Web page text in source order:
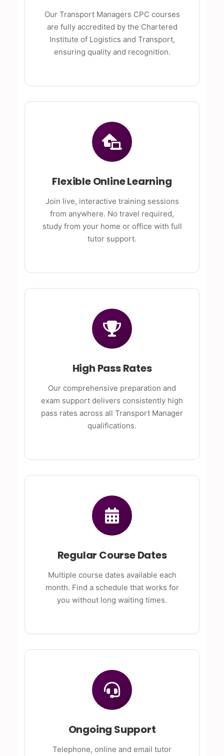
Our Transport Managers CPC courses
are fully accredited by the Chartered
Institute of Logistics and Transport,
ensuring quality and recognition.
Flexible Online Learning
Join live, interactive training sessions
from anywhere. No travel required,
study from your home or office with full
tutor support.
High Pass Rates
Our comprehensive preparation and
exam support delivers consistently high
pass rates across all Transport Manager
qualifications.
Regular Course Dates
Multiple course dates available each
month. Find a schedule that works for
you without long waiting times.
Ongoing Support
Telephone, online and email tutor